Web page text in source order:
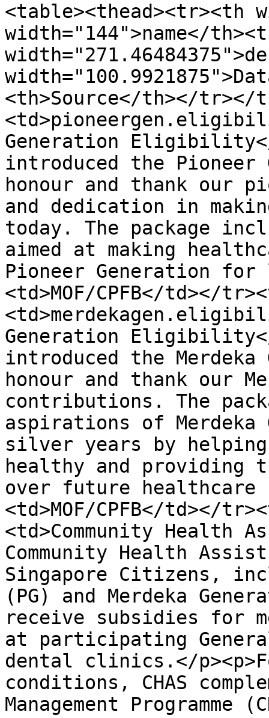
<table><thead><tr><th
width="144">name</
<th>Source</th></tr></
Generation Eligibility</
introduced the Pioneer
honour and thank our
and dedication in
today. The package
aimed at making
Pioneer Generation
<td>MOF/CPFB</td></
Generation Eligibility</
introduced the Merdeka
honour and thank our
contributions. The
aspirations of
silver years by
healthy and providing
over future healthcare
<td>MOF/CPFB</td></
<td>Community Health
Community Health
Singapore Citizens,
(PG) and Merdeka
receive subsidies for
at participating
dental clinics.</
conditions, CHAS
Management